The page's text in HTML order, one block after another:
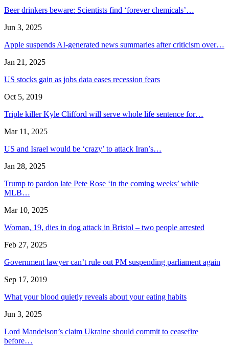
Beer drinkers beware: Scientists find ‘forever chemicals’…
Jun 3, 2025
Apple suspends AI-generated news summaries after criticism over…
Jan 21, 2025
US stocks gain as jobs data eases recession fears
Oct 5, 2019
Triple killer Kyle Clifford will serve whole life sentence for…
Mar 11, 2025
US and Israel would be ‘crazy’ to attack Iran’s…
Jan 28, 2025
Trump to pardon late Pete Rose ‘in the coming weeks’ while
MLB…
Mar 10, 2025
Woman, 19, dies in dog attack in Bristol – two people arrested
Feb 27, 2025
Government lawyer can’t rule out PM suspending parliament again
Sep 17, 2019
What your blood quietly reveals about your eating habits
Jun 3, 2025
Lord Mandelson’s claim Ukraine should commit to ceasefire
before…